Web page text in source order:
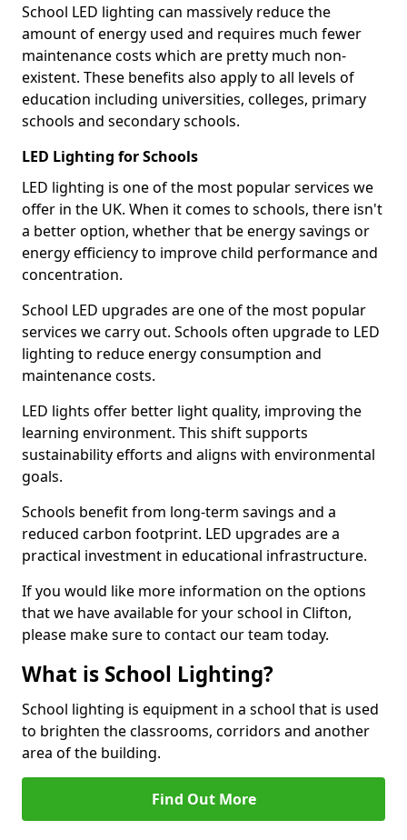
School LED lighting can massively reduce the
amount of energy used and requires much fewer
maintenance costs which are pretty much non-
existent. These benefits also apply to all levels of
education including universities, colleges, primary
schools and secondary schools.
LED Lighting for Schools
LED lighting is one of the most popular services we
offer in the UK. When it comes to schools, there isn't
a better option, whether that be energy savings or
energy efficiency to improve child performance and
concentration.
School LED upgrades are one of the most popular
services we carry out. Schools often upgrade to LED
lighting to reduce energy consumption and
maintenance costs.
LED lights offer better light quality, improving the
learning environment. This shift supports
sustainability efforts and aligns with environmental
goals.
Schools benefit from long-term savings and a
reduced carbon footprint. LED upgrades are a
practical investment in educational infrastructure.
If you would like more information on the options
that we have available for your school in Clifton,
please make sure to contact our team today.
What is School Lighting?
School lighting is equipment in a school that is used
to brighten the classrooms, corridors and another
area of the building.
Find Out More